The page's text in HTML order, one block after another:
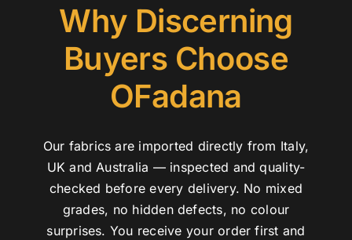
Why Discerning
Buyers Choose
OFadana
Our fabrics are imported directly from Italy,
UK and Australia — inspected and quality-
checked before every delivery. No mixed
grades, no hidden defects, no colour
surprises. You receive your order first and